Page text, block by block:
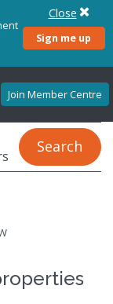
Sign me up
Close
Join Member Centre
Search